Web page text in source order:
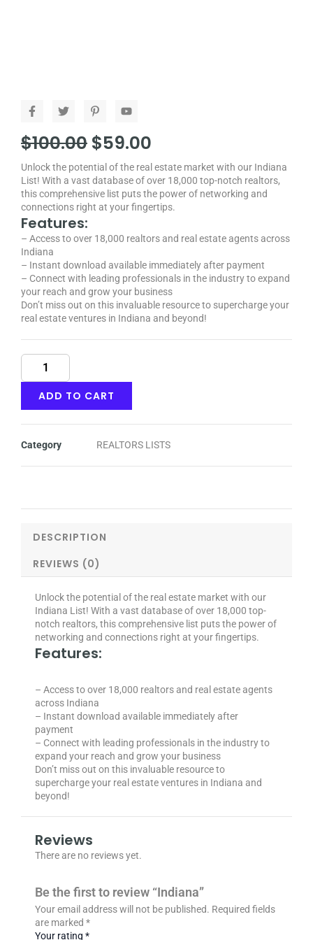
F
a
e
b
o
o
k
-
f
T
w
t
t
r
P
i
t
e
e
s
t
-
Y
o
u
b
e
$100.00 Original
price
was:
$100.00.
$59.00
price
is:
$59.00.
Unlock the potential of the real estate market with our Indiana
List! With a vast database of over 18,000 top-notch realtors,
this comprehensive list puts the power of networking and
connections right at your fingertips.
Features:
– Access to over 18,000 realtors and real estate agents across
Indiana
– Instant download available immediately after payment
– Connect with leading professionals in the industry to expand
your reach and grow your business
Don’t miss out on this invaluable resource to supercharge your
real estate ventures in Indiana and beyond!
Indiana
quantity
ADD TO CART
Category REALTORS LISTS
DESCRIPTION
REVIEWS (0)
Unlock the potential of the real estate market with our
Indiana List! With a vast database of over 18,000 top-
notch realtors, this comprehensive list puts the power of
networking and connections right at your fingertips.
Features:
– Access to over 18,000 realtors and real estate agents
across Indiana
– Instant download available immediately after
payment
– Connect with leading professionals in the industry to
expand your reach and grow your business
Don’t miss out on this invaluable resource to
supercharge your real estate ventures in Indiana and
beyond!
Reviews
There are no reviews yet.
Be the first to review “Indiana”
Your email address will not be published. Required fields
are marked *
Your rating *